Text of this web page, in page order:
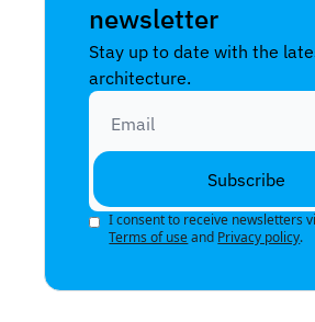
newsletter
Stay up to date with the
architecture.
Subscribe
I consent to receive newsletters
Terms of useand Privacy policy.